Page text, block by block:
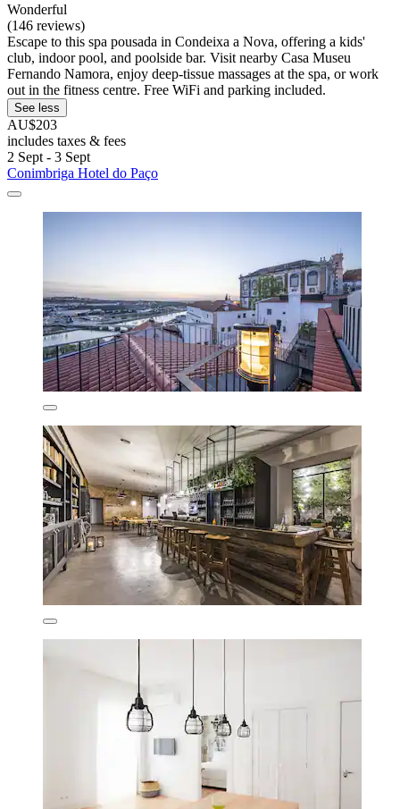
Wonderful
(146 reviews)
Escape to this spa pousada in Condeixa a Nova, offering a kids'
club, indoor pool, and poolside bar. Visit nearby Casa Museu
Fernando Namora, enjoy deep-tissue massages at the spa, or work
out in the fitness centre. Free WiFi and parking included.
See less
AU$203
includes taxes & fees
2 Sept - 3 Sept
Conimbriga Hotel do Paço